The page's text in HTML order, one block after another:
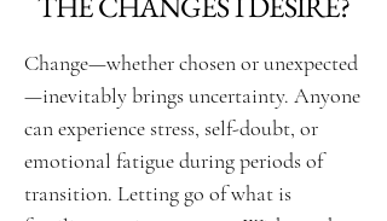
Change—whether chosen or unexpected
—inevitably brings uncertainty. Anyone
can experience stress, self-doubt, or
emotional fatigue during periods of
transition. Letting go of what is